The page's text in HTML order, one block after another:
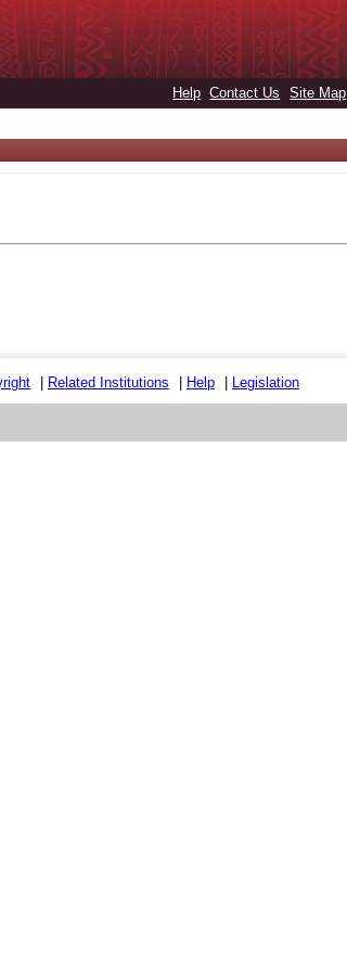
Help Contact Us Site Map
Related Institutions Help Legislation